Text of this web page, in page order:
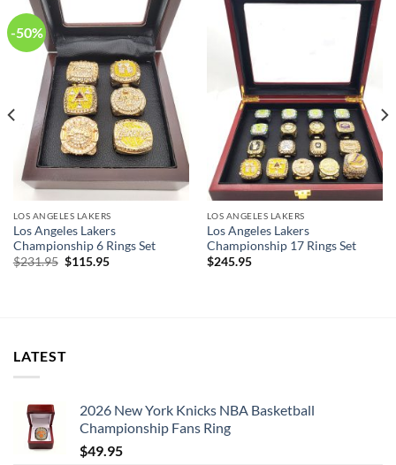
-50%
LOS ANGELES LAKERS
Los Angeles Lakers
Championship 6 Rings Set
$231.95 Original
$115.95Current
LOS ANGELES LAKERS
Los Angeles Lakers
Championship 17 Rings Set
$245.95
LATEST
2026 New York Knicks NBA Basketball
Championship Fans Ring
$49.95